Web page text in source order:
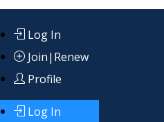
Log In
Join|Renew
Profile
Log In